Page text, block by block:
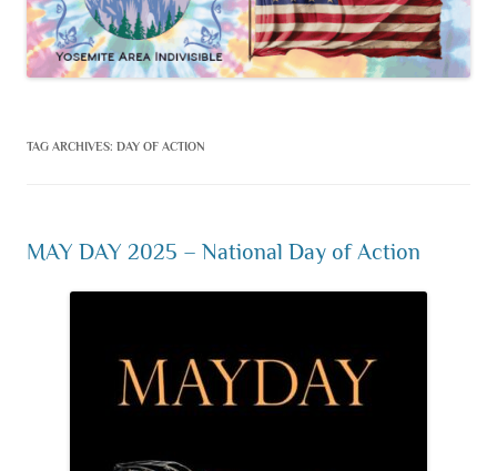
TAG ARCHIVES: DAY OF ACTION
MAY DAY 2025 – National Day of Action